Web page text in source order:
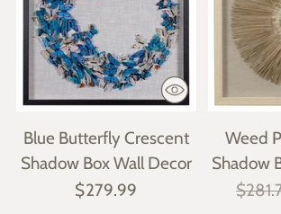
Blue Butterfly Crescent
Shadow Box Wall Decor
$279.99
Weed
Shadow